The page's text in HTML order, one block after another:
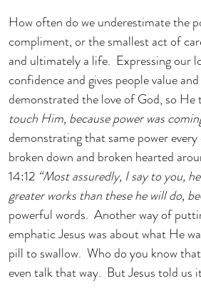
How often do we underestimate the
compliment, or the smallest act of
and ultimately a life.  Expressing our
confidence and gives people value
demonstrated the love of God, so He
touch Him, because power was
demonstrating that same power
broken down and broken hearted
14:12 “Most assuredly, I say to you,
greater works than these he will do,
powerful words.  Another way of
emphatic Jesus was about what He
pill to swallow.  Who do you know
even talk that way.  But Jesus told